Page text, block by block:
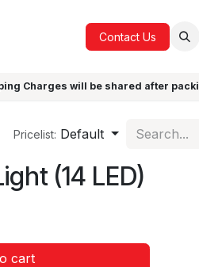
GIFTSContact Us
Charges will be shared after
Pricelist: Default
(14 LED)
cart